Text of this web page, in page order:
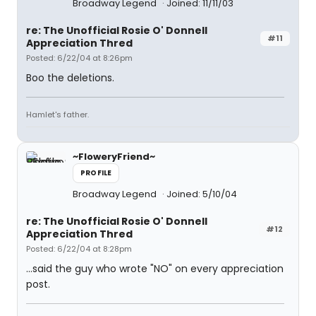
Broadway Legend Joined: 11/11/03
#11
re: The Unofficial Rosie O' Donnell
Appreciation Thred
Posted: 6/22/04 at 8:26pm
Boo the deletions.
Hamlet's father.
~FloweryFriend~
PROFILE
Broadway Legend Joined: 5/10/04
#12
re: The Unofficial Rosie O' Donnell
Appreciation Thred
Posted: 6/22/04 at 8:28pm
...said the guy who wrote "NO" on every appreciation
post.